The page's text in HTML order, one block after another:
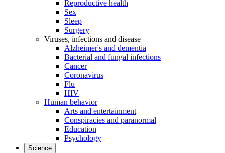
Reproductive health
Sex
Sleep
Surgery
Viruses, infections and disease
Alzheimer's and dementia
Bacterial and fungal infections
Cancer
Coronavirus
Flu
HIV
Human behavior
Arts and entertainment
Conspiracies and paranormal
Education
Psychology
Science